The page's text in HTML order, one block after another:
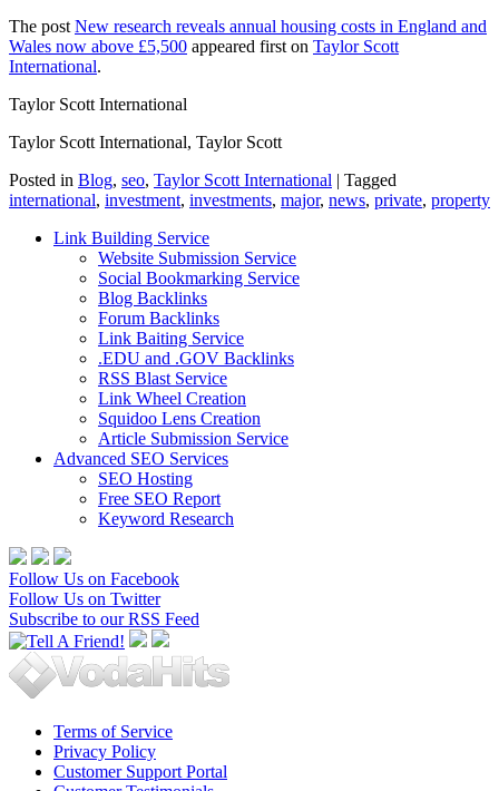
The post New research reveals annual housing costs in England and
Wales now above £5,500 appeared first on Taylor Scott
International.
Taylor Scott International
Taylor Scott International, Taylor Scott
Posted in Blog, seo, Taylor Scott International | Tagged
international, investment, investments, major, news, private, property
Link Building Service
Website Submission Service
Social Bookmarking Service
Blog Backlinks
Forum Backlinks
Link Baiting Service
.EDU and .GOV Backlinks
RSS Blast Service
Link Wheel Creation
Squidoo Lens Creation
Article Submission Service
Advanced SEO Services
SEO Hosting
Free SEO Report
Keyword Research
Follow Us on Facebook
Follow Us on Twitter
Subscribe to our RSS Feed
Terms of Service
Privacy Policy
Customer Support Portal